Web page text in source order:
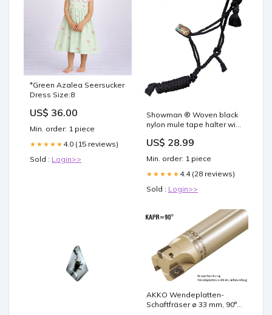
*Green Azalea Seersucker
Dress Size:8
US$ 36.00
Min. order: 1 piece
★★★★★ 4.0 (15 reviews)
Sold : Login>>
Showman ® Woven black
nylon mule tape halter with
feather accent on leather
noseband Spurs and Spur
Straps_Plain Leather Spur
Straps / Tie Downs
US$ 28.99
Min. order: 1 piece
★★★★★ 4.4 (28 reviews)
Sold : Login>>
AKKO Wendeplatten-
Schaftfräser ø 33 mm, 90°,